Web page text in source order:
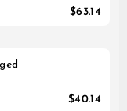
$63.14
$40.14